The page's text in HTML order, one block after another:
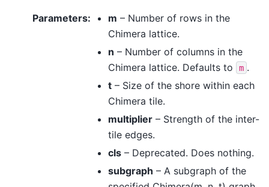
Parameters: m – Number of rows in the
Chimera lattice.
n – Number of columns in the
Chimera lattice. Defaults to
m .
t – Size of the shore within each
Chimera tile.
multiplier – Strength of the inter-
tile edges.
cls – Deprecated. Does nothing.
subgraph – A subgraph of the